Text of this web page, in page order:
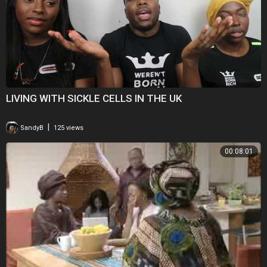
***
For story suggestions please contact tips@nextanimation.com.tw
For technical and editorial support, please contact:
Asia: +61 2 93 73 1841
Europe: +44 20 7542 7599
Americas and Latam: +1 800 738 8377
----------------------------------------­­---------------------------------------­-­----------------
quality, informative 3D news animations that fill in for missing footage
and help viewers understand breaking news stories or in-depth
features on science, technology, and health.
Sign up for a free trial of News Direct's news animations at
http://newsdirect.nextanimationstudio.com/trial/
To subscribe to News Direct or for more info, please visit:
http://newsdirect.nextanimationstudio.com
LIVING WITH SICKLE CELLS IN THE UK
SandyB 125 views
00:08:01